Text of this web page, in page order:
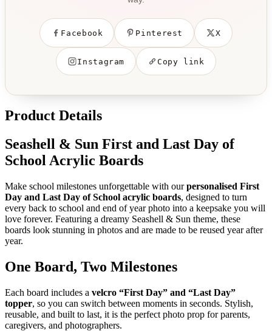
Facebook Pinterest X
Instagram Copy link
Product Details
Seashell & Sun First and Last Day of
School Acrylic Boards
Make school milestones unforgettable with ourpersonalised First
Day and Last Day of School acrylic boards, designed to turn
every back to school and end of year photo into a keepsake you will
love forever. Featuring a dreamy Seashell & Sun theme, these
boards look stunning in photos and are made to be reused year after
year.
One Board, Two Milestones
Each board includes a velcro “First Day” and “Last Day”
topper, so you can switch between moments in seconds. Stylish,
reusable, and built to last, it is the perfect photo prop for parents,
caregivers, and photographers.